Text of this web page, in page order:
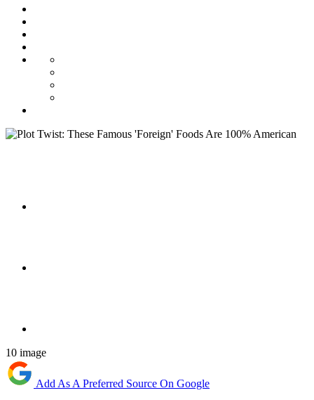
10 image
Add As A Preferred Source On Google